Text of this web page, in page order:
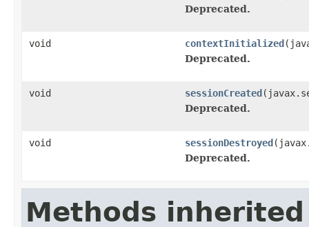
Deprecated.
void contextInitialized
Deprecated.
void sessionCreated
Deprecated.
void sessionDestroyed
Deprecated.
Methods